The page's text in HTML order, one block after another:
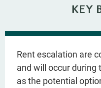
KEY
Rent escalation are
and will occur during
as the potential